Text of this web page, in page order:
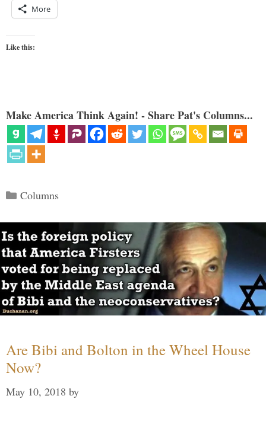
More
Like this:
Make America Think Again! - Share Pat's Columns...
Categories
Columns
Are Bibi and Bolton in the Wheel House
Now?
May 10, 2018 by